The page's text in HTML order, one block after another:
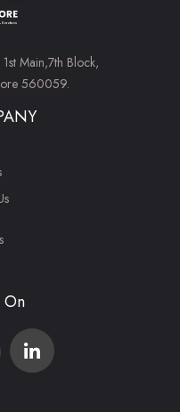
Main,7th Block,
560059.
On